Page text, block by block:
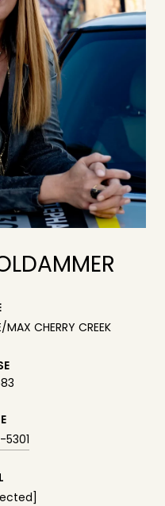
CHERRY CREEK